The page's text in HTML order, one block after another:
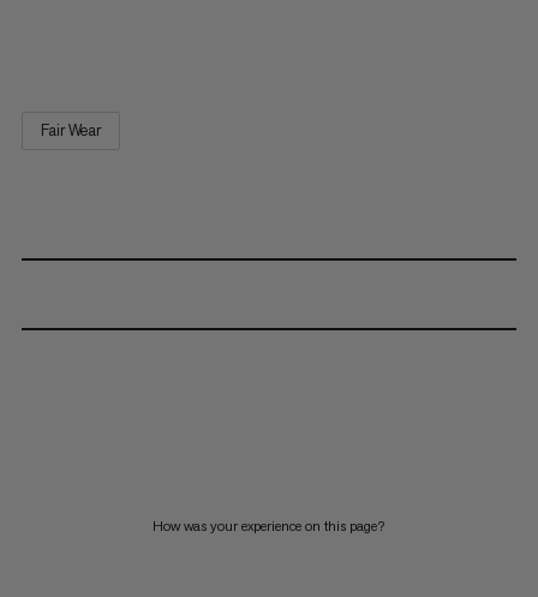
Fair Wear
How was your experience on this page?